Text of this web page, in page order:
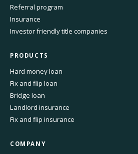
Referral program
Insurance
Investor friendly title companies
PRODUCTS
Hard money loan
Fix and flip loan
Bridge loan
Landlord insurance
Fix and flip insurance
COMPANY